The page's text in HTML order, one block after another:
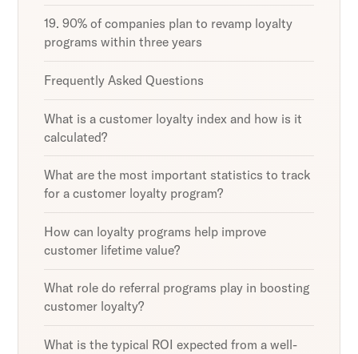
19. 90% of companies plan to revamp loyalty
programs within three years
Frequently Asked Questions
What is a customer loyalty index and how is it
calculated?
What are the most important statistics to track
for a customer loyalty program?
How can loyalty programs help improve
customer lifetime value?
What role do referral programs play in boosting
customer loyalty?
What is the typical ROI expected from a well-